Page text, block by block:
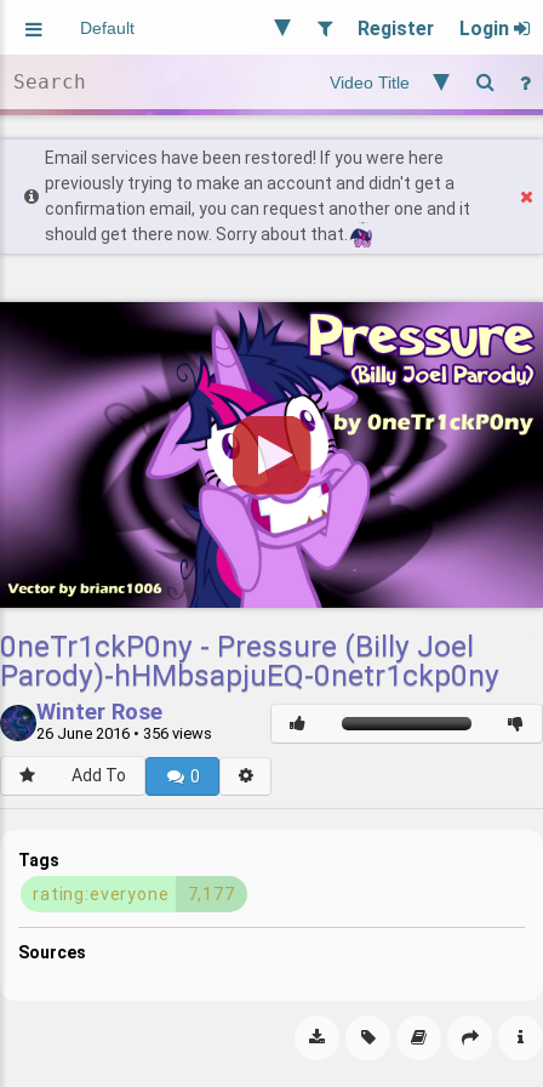
Register Login
Users
Find Posts
Email services have been restored! If you were here
previously trying to make an account and didn't get a
confirmation email, you can request another one and it
should get there now. Sorry about that.
0neTr1ckP0ny - Pressure (Billy Joel
Parody)-hHMbsapjuEQ-0netr1ckp0ny
Winter Rose
26 June 2016 • 356 views
Add To 0
Tags
rating:everyone
7,177
Sources